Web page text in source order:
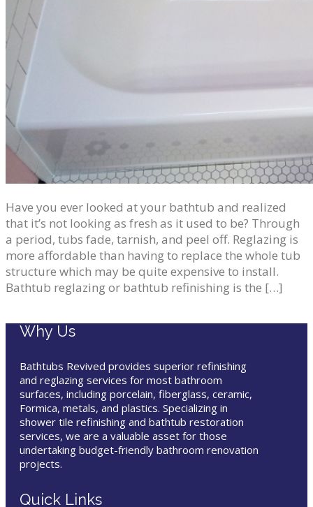
Have you ever looked at your bathtub and realized
that it’s not looking as fresh as it used to be? Through
a period, tubs fade, tarnish, and peel off. Reglazing is
more affordable than having to replace the whole tub
structure which may be quite expensive to install.
Bathtub reglazing or bathtub refinishing is the […]
Why Us
Bathtubs Revived provides superior refinishing
and reglazing services for most bathroom
surfaces, including porcelain, fiberglass, ceramic,
Formica, metals, and plastics. Specializing in
shower tile refinishing and bathtub restoration
services, we are a valuable asset for those
undertaking budget-friendly bathroom renovation
projects.
Quick Links